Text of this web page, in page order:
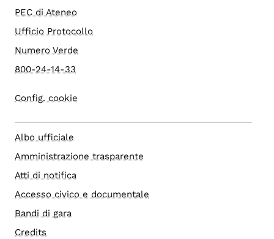
PEC di Ateneo
Ufficio Protocollo
Numero Verde
800-24-14-33
Config. cookie
Albo ufficiale
Amministrazione trasparente
Atti di notifica
Accesso civico e documentale
Bandi di gara
Credits